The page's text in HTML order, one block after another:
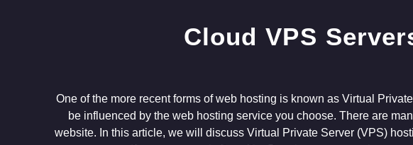
One of the more recent forms of web hosting is known as Virtual
be influenced by the web hosting service you choose. There are
website. In this article, we will discuss Virtual Private Server (VPS)